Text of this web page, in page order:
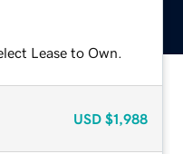
Lease to Own.
USD $1,988